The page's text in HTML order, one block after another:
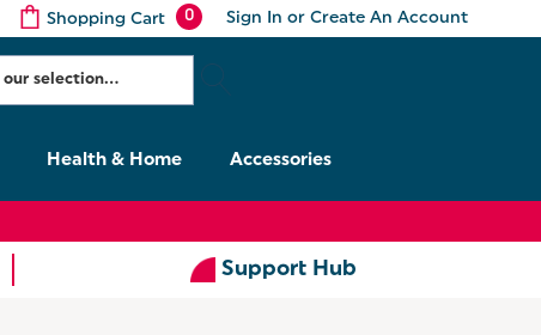
Shopping Cart 0 Sign In or Create An Account
Health & Home Accessories
Support Hub